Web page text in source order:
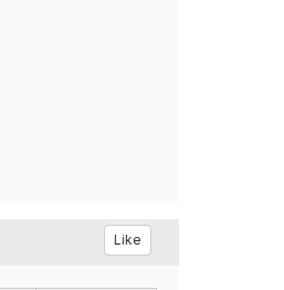
Like